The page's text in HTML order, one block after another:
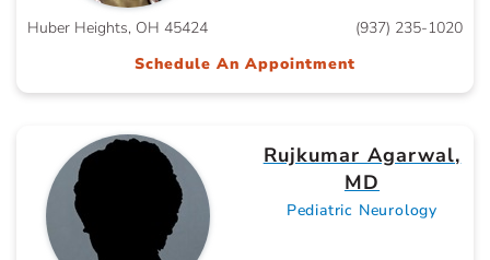
Huber Heights, OH 45424
(937) 235-1020
Schedule An Appointment
Rujkumar Agarwal,
MD
Pediatric Neurology